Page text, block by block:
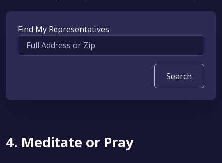
Find My Representatives
4. Meditate or Pray